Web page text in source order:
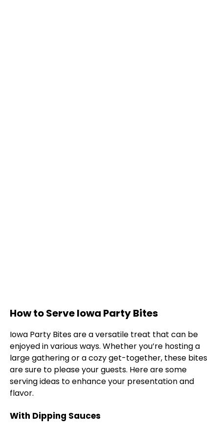
How to Serve Iowa Party Bites
Iowa Party Bites are a versatile treat that can be
enjoyed in various ways. Whether you’re hosting a
large gathering or a cozy get-together, these bites
are sure to please your guests. Here are some
serving ideas to enhance your presentation and
flavor.
With Dipping Sauces